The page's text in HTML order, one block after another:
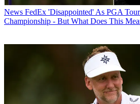
News FedEx 'Disappointed' As PGA
Championship - But What Does This